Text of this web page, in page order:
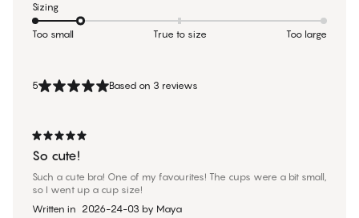
5 Based on 3 reviews
So cute!
Such a cute bra! One of my favourites! The cups were a bit small,
so I went up a cup size!
Written in 2026-24-03 by Maya
Sizing
Too small True to size Too large